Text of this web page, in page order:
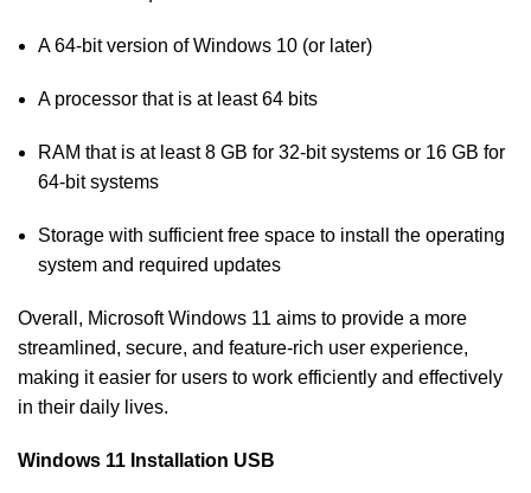
A 64-bit version of Windows 10 (or later)
A processor that is at least 64 bits
RAM that is at least 8 GB for 32-bit systems or 16 GB for
64-bit systems
Storage with sufficient free space to install the operating
system and required updates
Overall, Microsoft Windows 11 aims to provide a more
streamlined, secure, and feature-rich user experience,
making it easier for users to work efficiently and effectively
in their daily lives.
Windows 11 Installation USB